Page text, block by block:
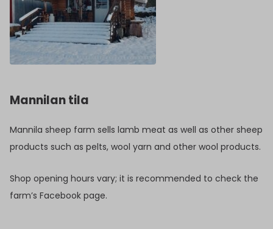
Mannilan tila
Mannila sheep farm sells lamb meat as well as other sheep
products such as pelts, wool yarn and other wool products.
Shop opening hours vary; it is recommended to check the
farm’s Facebook page.